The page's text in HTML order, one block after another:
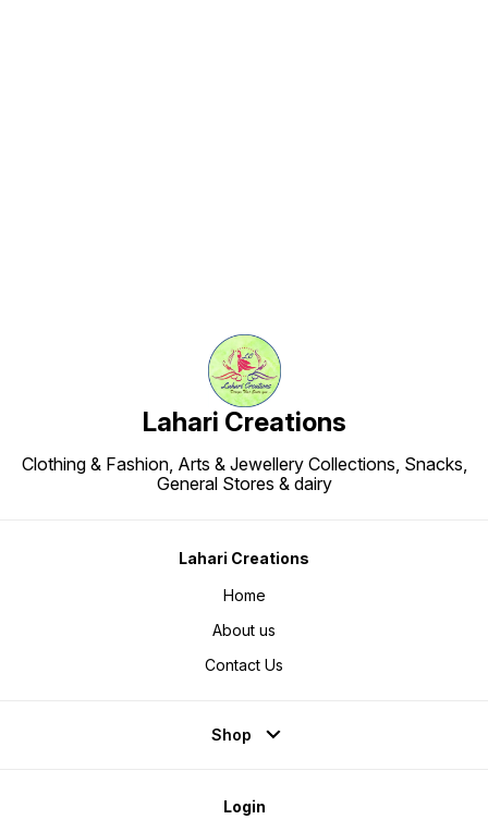
Lahari Creations
Clothing & Fashion, Arts & Jewellery Collections, Snacks,
General Stores & dairy
Lahari Creations
Home
About us
Contact Us
Shop
Login